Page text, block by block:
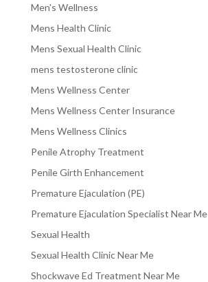
Men's Wellness
Mens Health Clinic
Mens Sexual Health Clinic
mens testosterone clinic
Mens Wellness Center
Mens Wellness Center Insurance
Mens Wellness Clinics
Penile Atrophy Treatment
Penile Girth Enhancement
Premature Ejaculation (PE)
Premature Ejaculation Specialist Near Me
Sexual Health
Sexual Health Clinic Near Me
Shockwave Ed Treatment Near Me